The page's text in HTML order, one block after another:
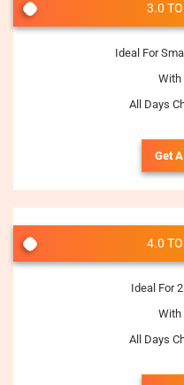
3.0
Ideal For
With
All Days
Get
4.0
Ideal For
With
All Days